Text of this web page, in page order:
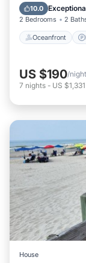
10.0
2 Bedrooms 2
Oceanfront
US $190/night
7 nights - US $1,331
House